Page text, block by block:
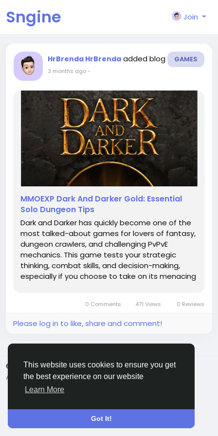
This website uses cookies to ensure you get
the best experience on our website
Learn More
Got It!
Sngine Join
HrBrenda HrBrenda added blog GAMES
3 months ago-
MMOEXP Dark And Darker Gold: Essential
Solo Dungeon Tips
Dark and Darker has quickly become one of the
most talked-about games for lovers of fantasy,
dungeon crawlers, and challenging PvPvE
mechanics. This game tests your strategic
thinking, combat skills, and decision-making,
especially if you choose to take on its menacing
daunting when you're exploring its...
0 Comments 471 Views 0 Reviews
Please log in to like, share and comment!
© 2026 Sngine
English
About
Terms Privacy Contact Us